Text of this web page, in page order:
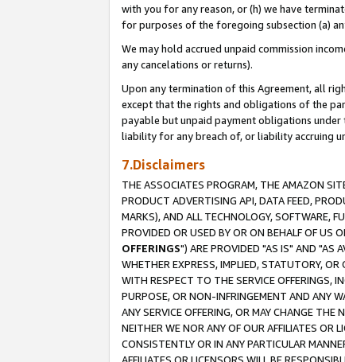
with you for any reason, or (h) we have
for purposes of the foregoing subsection (a)
We may hold accrued unpaid commission
any cancelations or returns).
Upon any termination of this Agreement, all
except that the rights and obligations of the
payable but unpaid payment obligations
liability for any breach of, or liability accruing
7.Disclaimers
THE ASSOCIATES PROGRAM, THE AMAZON
PRODUCT ADVERTISING API, DATA FEED,
MARKS), AND ALL TECHNOLOGY, SOFTWARE,
PROVIDED OR USED BY OR ON BEHALF OF US
OFFERINGS") ARE PROVIDED "AS IS" AND "AS
WHETHER EXPRESS, IMPLIED, STATUTORY,
WITH RESPECT TO THE SERVICE OFFERINGS,
PURPOSE, OR NON-INFRINGEMENT AND ANY
ANY SERVICE OFFERING, OR MAY CHANGE
NEITHER WE NOR ANY OF OUR AFFILIATES OR
CONSISTENTLY OR IN ANY PARTICULAR